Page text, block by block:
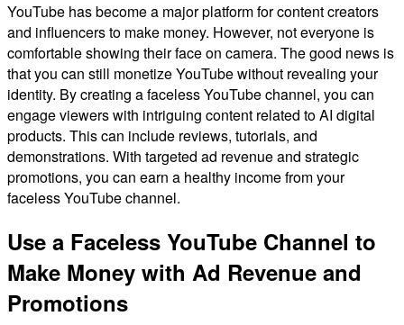
YouTube has become a major platform for content creators
and influencers to make money. However, not everyone is
comfortable showing their face on camera. The good news is
that you can still monetize YouTube without revealing your
identity. By creating a faceless YouTube channel, you can
engage viewers with intriguing content related to AI digital
products. This can include reviews, tutorials, and
demonstrations. With targeted ad revenue and strategic
promotions, you can earn a healthy income from your
faceless YouTube channel.
Use a Faceless YouTube Channel to
Make Money with Ad Revenue and
Promotions